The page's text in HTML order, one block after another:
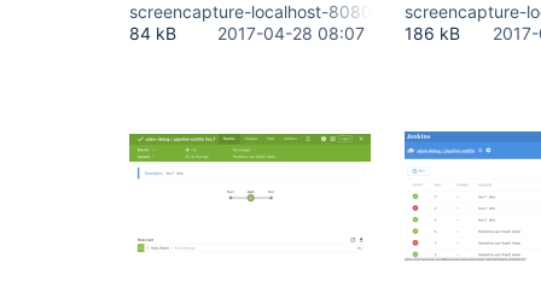
screencapture-localhost-8080-jenkins-blue-
84 kB
2017-04-28 08:07
screencapture-
186 kB